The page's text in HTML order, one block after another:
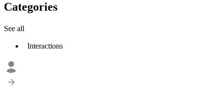
Categories
See all
Interactions